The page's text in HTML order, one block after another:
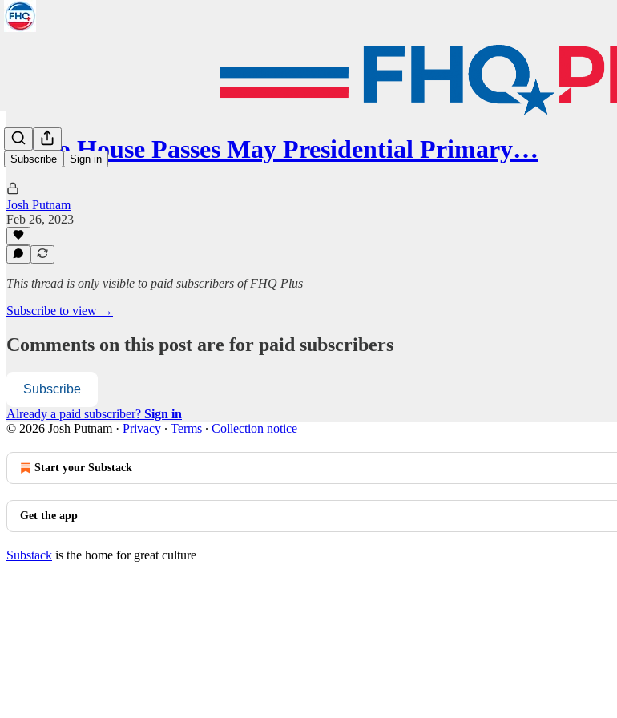
Subscribe Sign in
Idaho House Passes May Presidential Primary…
Josh Putnam
Feb 26, 2023
This thread is only visible to paid subscribers of FHQ Plus
Subscribe to view →
Comments on this post are for paid subscribers
Subscribe
Already a paid subscriber? Sign in
© 2026 Josh Putnam · Privacy ∙ Terms ∙ Collection notice
Start your Substack
Get the app
Substack is the home for great culture